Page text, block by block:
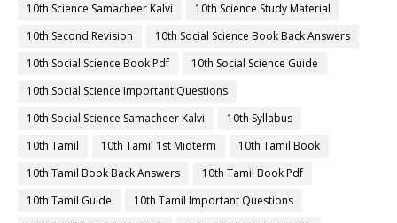
10th Science Samacheer Kalvi
10th Science Study Material
10th Second Revision
10th Social Science Book Back Answers
10th Social Science Book Pdf
10th Social Science Guide
10th Social Science Important Questions
10th Social Science Samacheer Kalvi
10th Syllabus
10th Tamil
10th Tamil 1st Midterm
10th Tamil Book
10th Tamil Book Back Answers
10th Tamil Book Pdf
10th Tamil Guide
10th Tamil Important Questions